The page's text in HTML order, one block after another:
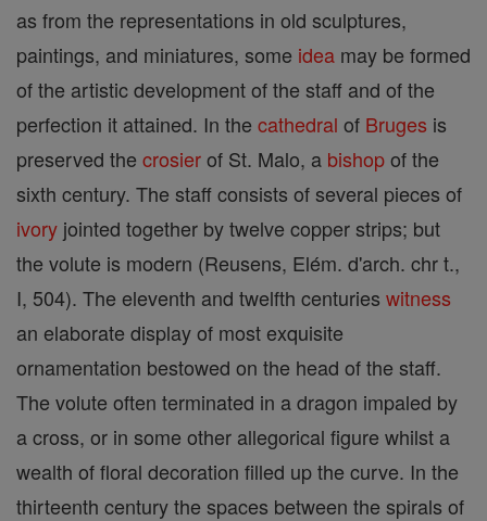
as from the representations in old sculptures,
paintings, and miniatures, some idea may be formed
of the artistic development of the staff and of the
perfection it attained. In the cathedral of Bruges is
preserved the crosierof St. Malo, a bishopof the
sixth century. The staff consists of several pieces of
ivory jointed together by twelve copper strips; but
the volute is modern (Reusens, Elém. d'arch. chr t.,
I, 504). The eleventh and twelfth centuries witness
an elaborate display of most exquisite
ornamentation bestowed on the head of the staff.
The volute often terminated in a dragon impaled by
a cross, or in some other allegorical figure whilst a
wealth of floral decoration filled up the curve. In the
thirteenth century the spaces between the spirals of